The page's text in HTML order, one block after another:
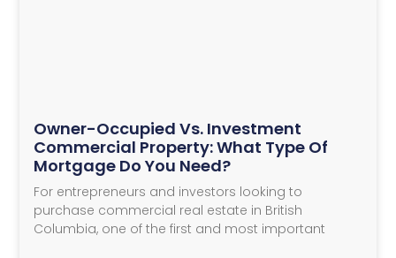
Owner-Occupied Vs. Investment
Commercial Property: What Type Of
Mortgage Do You Need?
For entrepreneurs and investors looking to
purchase commercial real estate in British
Columbia, one of the first and most important